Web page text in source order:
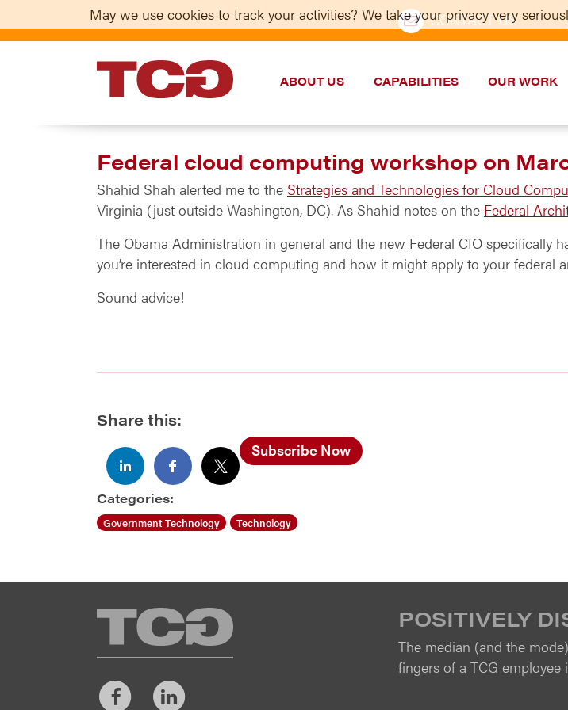
CONTACT US
TCG
ABOUT US CAPABILITIES OUR WORK
Federal cloud computing workshop on
Shahid Shah alerted me to the Strategies and Technologies for Cloud
Virginia (just outside Washington, DC). As Shahid notes on the Federal
The Obama Administration in general and the new Federal CIO specifically
you’re interested in cloud computing and how it might apply to your federal
Sound advice!
Share this:
Subscribe Now
Categories:
Government Technology Technology
TCG
FacebookLinkedIn
POSITIVELY
The median (and the
fingers of a TCG employee
May we use cookies to track your activities? We take your privacy very